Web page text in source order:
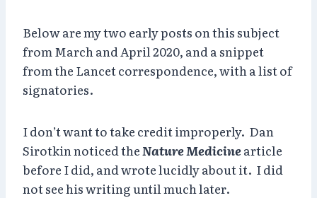
Below are my two early posts on this subject
from March and April 2020, and a snippet
from the Lancet correspondence, with a list of
signatories.
I don’t want to take credit improperly. Dan
Sirotkin noticed the Nature Medicinearticle
before I did, and wrote lucidly about it. I did
not see his writing until much later.